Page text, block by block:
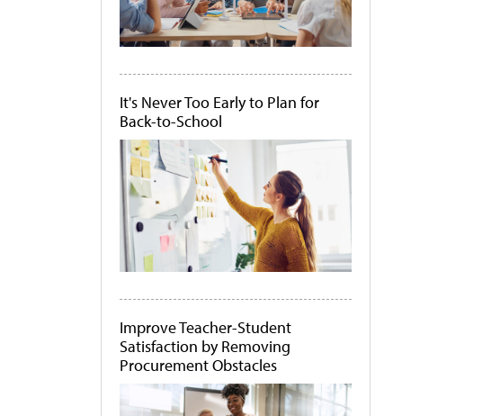
It's Never Too Early to Plan for
Back-to-School
Improve Teacher-Student
Satisfaction by Removing
Procurement Obstacles